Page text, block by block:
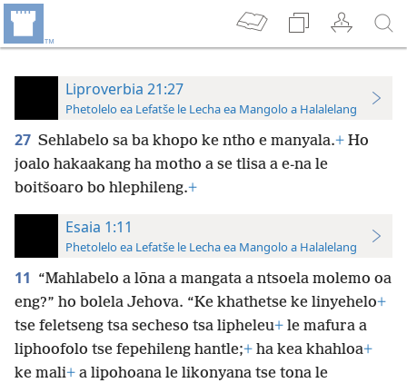
Liproverbia 21:27
Phetolelo ea Lefatše le Lecha ea Mangolo a Halalelang
27 Sehlabelo sa ba khopo ke ntho e manyala.+ Ho
joalo hakaakang ha motho a se tlisa a e-na le
boitšoaro bo hlephileng.+
Esaia 1:11
Phetolelo ea Lefatše le Lecha ea Mangolo a Halalelang
11 “Mahlabelo a lōna a mangata a ntsoela molemo oa
eng?” ho bolela Jehova. “Ke khathetse ke linyehelo+
tse feletseng tsa secheso tsa lipheleu+ le mafura a
liphoofolo tse fepehileng hantle;+ ha kea khahloa+
ke mali+ a lipohoana le likonyana tse tona le